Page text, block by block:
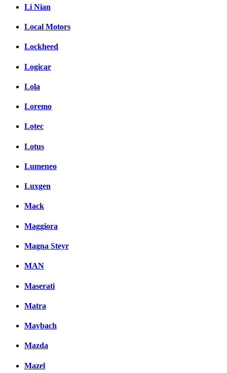
Li Nian
Local Motors
Lockheed
Logicar
Lola
Loremo
Lotec
Lotus
Lumeneo
Luxgen
Mack
Maggiora
Magna Steyr
MAN
Maserati
Matra
Maybach
Mazda
Mazel